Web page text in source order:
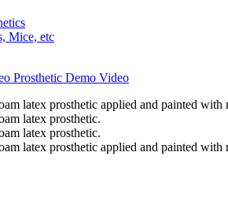
Mice, etc
Prosthetic Demo Video